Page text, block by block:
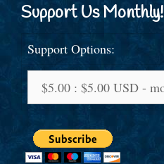
Support Us Monthly!
Support Options: